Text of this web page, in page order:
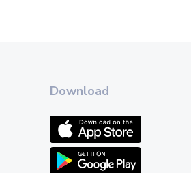
Download